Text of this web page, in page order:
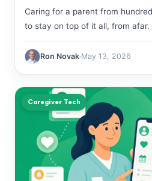
Caring for a parent from
to stay on top of it all, from afar.
Ron Novak May 13, 2026
Caregiver Tech